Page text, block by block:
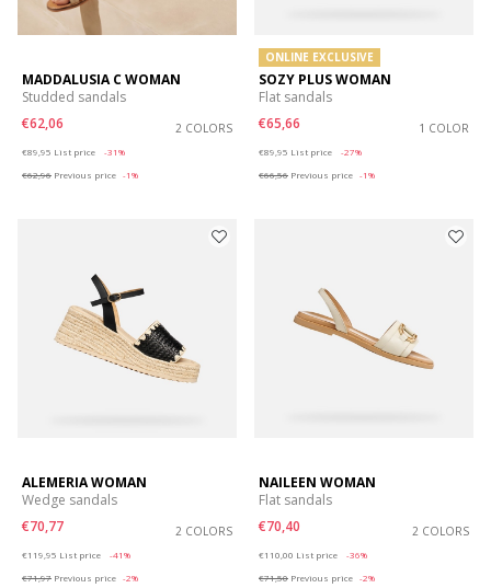
MADDALUSIA C WOMAN
Studded sandals
€62,06
2 COLORS
€89,95 List price
-31%
€62,96 Previous price -1%
ONLINE EXCLUSIVE
SOZY PLUS WOMAN
Flat sandals
€65,66
1 COLOR
€89,95 List price
-27%
€66,56 Previous price -1%
ALEMERIA WOMAN
Wedge sandals
€70,77
2 COLORS
€119,95 List price
-41%
€71,97 Previous price -2%
NAILEEN WOMAN
Flat sandals
€70,40
2 COLORS
€110,00 List price
-36%
€71,50 Previous price -2%